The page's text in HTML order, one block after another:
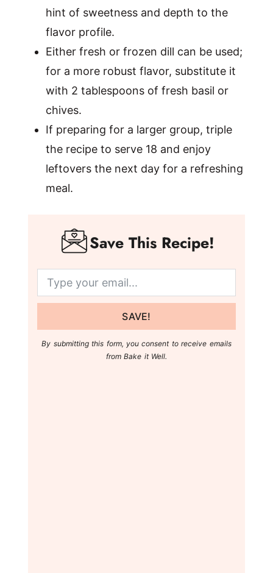
hint of sweetness and depth to the
flavor profile.
Either fresh or frozen dill can be used;
for a more robust flavor, substitute it
with 2 tablespoons of fresh basil or
chives.
If preparing for a larger group, triple
the recipe to serve 18 and enjoy
leftovers the next day for a refreshing
meal.
Save This Recipe!
SAVE!
By submitting this form, you consent to receive emails
from Bake it Well.